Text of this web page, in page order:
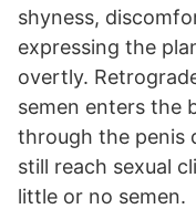
shyness,
expressing the
overtly.
semen enters the
through the penis
still reach sexual
little or no semen.